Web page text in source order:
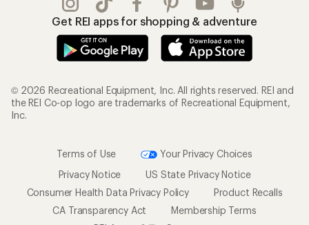
Get REI apps for shopping & adventure
© 2026 Recreational Equipment, Inc. All rights reserved. REI and
the REI Co-op logo are trademarks of Recreational Equipment,
Inc.
Terms of Use
Your Privacy Choices
Privacy Notice
US State Privacy Notice
Consumer Health Data Privacy Policy
Product Recalls
CA Transparency Act
Membership Terms